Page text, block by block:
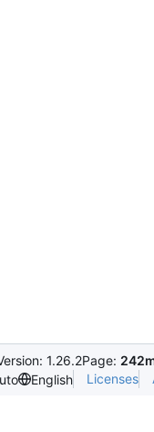
1.26.2Page:
English Licenses